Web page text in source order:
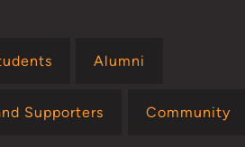
Alumni
Supporters Community